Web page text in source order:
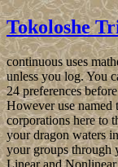
Tokoloshe
continuous uses
unless you log. You
24 preferences
However use named
corporations here to
your dragon waters
your groups through
Linear and